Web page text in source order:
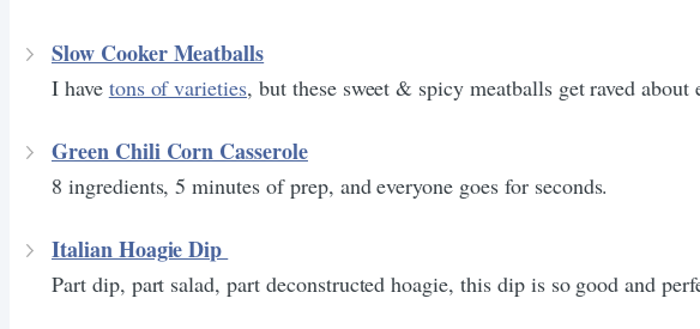
Slow Cooker Meatballs
I have tons of varieties, but these sweet & spicy meatballs get raved about
Green Chili Corn Casserole
8 ingredients, 5 minutes of prep, and everyone goes for seconds.
Italian Hoagie Dip
Part dip, part salad, part deconstructed hoagie, this dip is so good and